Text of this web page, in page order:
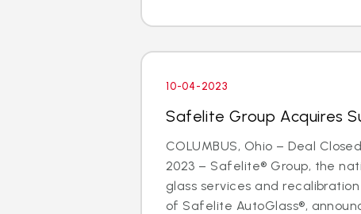
10-04-2023
Safelite Group Acquires
COLUMBUS, Ohio – Deal
2023 – Safelite® Group, the
glass services and
of Safelite AutoGlass®,